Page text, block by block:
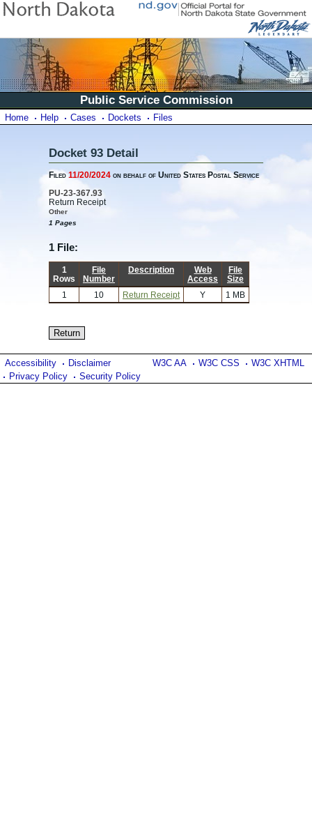
Public Service Commission
Home Help Cases Dockets Files
Docket 93 Detail
Filed11/20/2024 on behalf of United States Postal Service
PU-23-367.93
Return Receipt
Other
1 Pages
1 File:
1
Rows
File
Number
Description
Web
Access
File
Size
1
10 Return Receipt Y 1 MB
W3C AA W3C CSS W3C XHTML
Accessibility
Disclaimer
Privacy Policy
Security Policy